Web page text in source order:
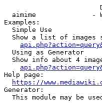
aimime              -
Examples:
  Simple Use
Show a list of images
  Using as Generator
Show info about 4
Help page:
https://
Generator:
This module may be